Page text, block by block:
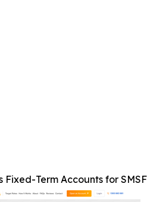
Fixed-Term Accounts for